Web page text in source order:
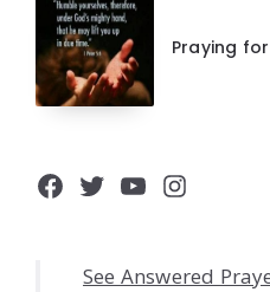
Praying
Facebook
Twitter
YouTube
See Answered